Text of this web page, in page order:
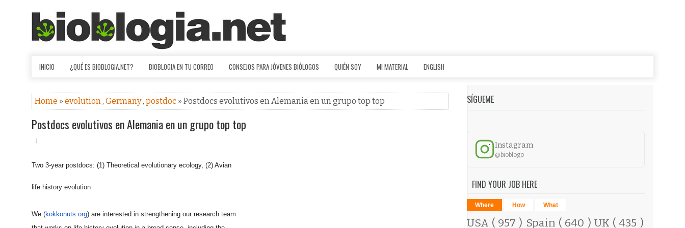
INICIO ¿QUÉ ES BIOBLOGIA.NET? BIOBLOGIA EN TU CORREO CONSEJOS PARA JÓVENES BIÓLOGOS QUIÉN SOY MI MATERIAL ENGLISH
Home » evolution, Germany, postdoc » Postdocs evolutivos en Alemania en un grupo top top
Postdocs evolutivos en Alemania en un grupo top top
Two 3-year postdocs: (1) Theoretical evolutionary ecology, (2) Avian
life history evolution
We (kokkonuts.org) are interested in strengthening our research team
SÍGUEME
Instagram
@bioblogo
FIND YOUR JOB HERE
Where How What
USA ( 957 ) Spain ( 640 ) UK ( 435 )